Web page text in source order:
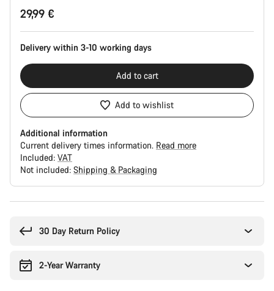
Configuration
29,99 €
Delivery within 3-10 working days
Add to cart
Add to wishlist
Additional information
Current delivery times information. Read more
Included: VAT
Not included: Shipping & Packaging
30 Day Return Policy
2-Year Warranty